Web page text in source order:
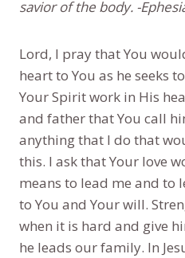
savior of the body. -
Lord, I pray that You
heart to You as he seeks
Your Spirit work in His
and father that You call
anything that I do that
this. I ask that Your love
means to lead me and to
to You and Your will.
when it is hard and give
he leads our family. In